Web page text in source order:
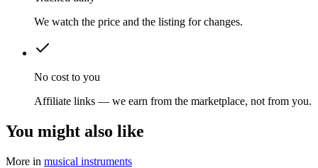
We watch the price and the listing for changes.
No cost to you
Affiliate links — we earn from the marketplace, not from you.
You might also like
More in musical instruments